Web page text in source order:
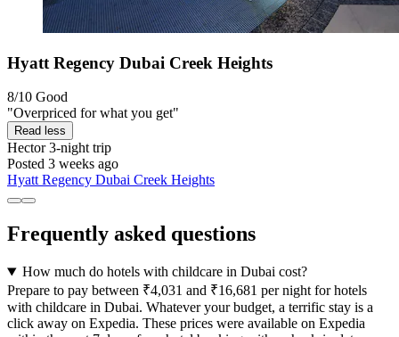
Hyatt Regency Dubai Creek Heights
8/10 Good
"Overpriced for what you get"
Read less
Hector3-night trip
Posted 3 weeks ago
Hyatt Regency Dubai Creek Heights
Frequently asked questions
How much do hotels with childcare in Dubai cost?
Prepare to pay between ₹4,031 and ₹16,681 per night for hotels
with childcare in Dubai. Whatever your budget, a terrific stay is a
click away on Expedia. These prices were available on Expedia